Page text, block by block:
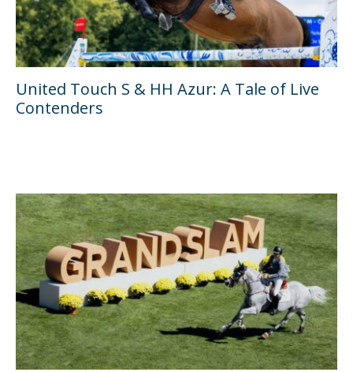
United Touch S & HH Azur: A Tale of Live
Contenders